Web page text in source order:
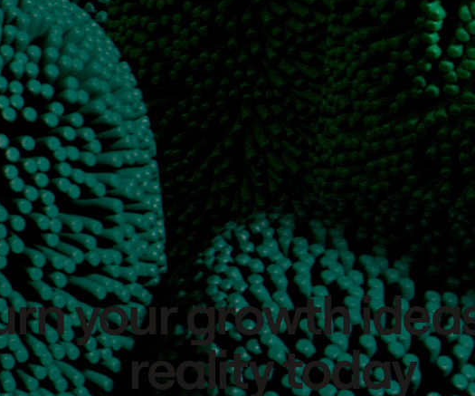
our full Clay infrastructure, generated strong outbound hypotheses, and
partner for scalable B2B lead generation."
your growth
reality today